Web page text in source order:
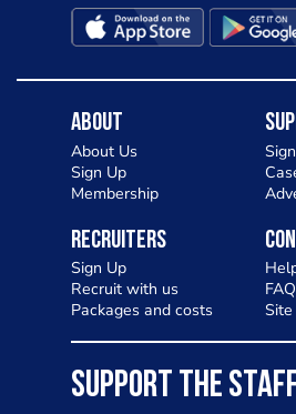
About
About Us
Sign Up
Membership
Recruiters
Sign Up
Recruit with us
Packages and costs
SUPPORT THE